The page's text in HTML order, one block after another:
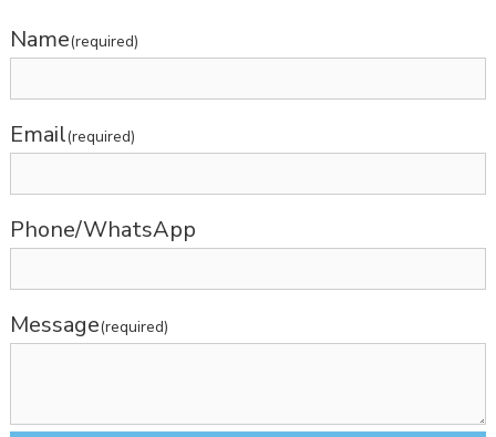
Name(required)
Email(required)
Phone/WhatsApp
Message(required)